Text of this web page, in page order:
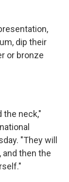
dip their
or bronze
the neck,"
"They will
and then the